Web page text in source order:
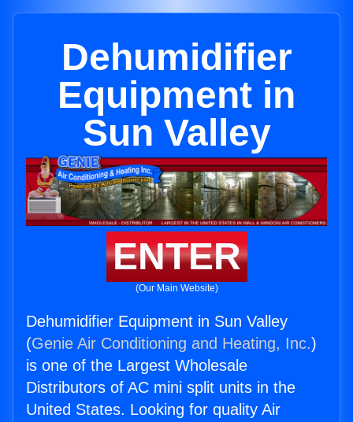
Dehumidifier
Equipment in
Sun Valley
ENTER
(Our Main Website)
Dehumidifier Equipment in Sun Valley
(Genie Air Conditioning and Heating, Inc.)
is one of the Largest Wholesale
Distributors of AC mini split units in the
United States. Looking for quality Air